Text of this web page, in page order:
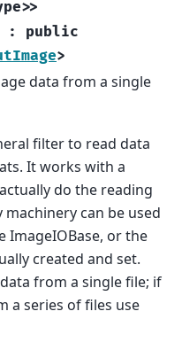
>>
:
public
>
data from a single
filter to read data
It works with a
do the reading
can be used
ImageIOBase, or the
created and set.
from a single file; if
a series of files use